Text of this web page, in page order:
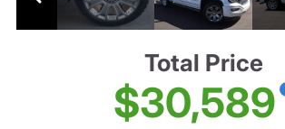
Total Price
$30,589